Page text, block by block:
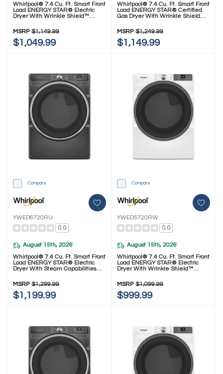
Whirlpool® 7.4 Cu. Ft. Smart Front
Load ENERGY STAR® Electric
Dryer With Wrinkle Shield™
MSRP $1,149.99
$1,049.99
Whirlpool® 7.4 Cu. Ft. Smart Front
Load ENERGY STAR® Certified
Gas Dryer With Wrinkle Shield™
MSRP $1,249.99
$1,149.99
Compare
YWED6720RU
0.0
August 15th, 2026*
Whirlpool® 7.4 Cu. Ft. Smart Front
Load ENERGY STAR® Electric
Dryer With Steam Capabilities
MSRP $1,299.99
$1,199.99
Compare
YWED5720RW
0.0
August 15th, 2026*
Whirlpool® 7.4 Cu. Ft. Smart Front
Load ENERGY STAR® Electric
Dryer With Wrinkle Shield™
MSRP $1,099.99
$999.99